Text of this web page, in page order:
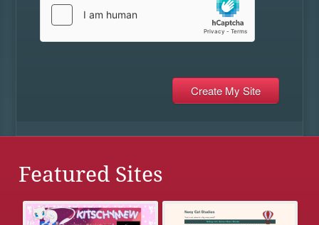
Featured Sites